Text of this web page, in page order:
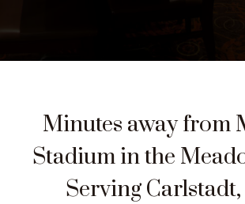
Minutes away from
Stadium in the
Serving Carlstadt,